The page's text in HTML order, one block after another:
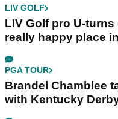
LIV GOLF
LIV Golf pro U-
really happy place
PGA TOUR
Brandel Chamblee
with Kentucky